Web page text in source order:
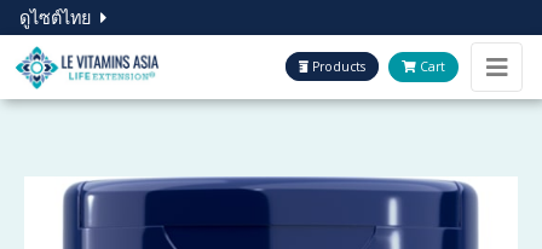
ดูไซต์ไทย
Products Cart